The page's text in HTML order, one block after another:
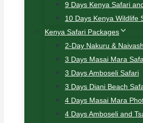
9 Days Kenya Safari
10 Days Kenya Wildlife
Kenya Safari Packages
2-Day Nakuru &
3 Days Masai Mara
3 Days Amboseli Safari
3 Days Diani Beach
4 Days Masai Mara
4 Days Amboseli and